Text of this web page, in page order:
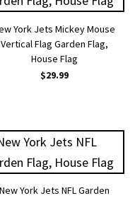
York Jets Mickey Mouse
Vertical Flag Garden Flag,
House Flag
$29.99
New York Jets NFL Garden